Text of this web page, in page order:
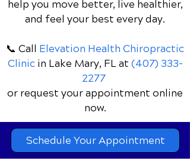
help you move better, live healthier,
and feel your best every day.
📞 Call Elevation Health Chiropractic
Clinic in Lake Mary, FLat (407) 333-
2277
or request your appointment online
now.
Schedule Your Appointment